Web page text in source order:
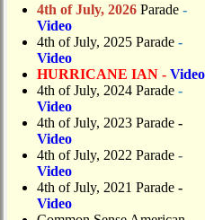
4th of July, 2026 Parade -
Video
4th of July, 2025 Parade -
Video
HURRICANE IAN - Video
4th of July, 2024 Parade -
Video
4th of July, 2023 Parade -
Video
4th of July, 2022 Parade -
Video
4th of July, 2021 Parade -
Video